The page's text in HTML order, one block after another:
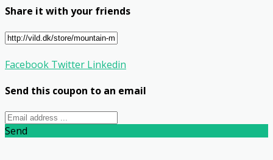
Share it with your friends
Facebook Twitter Linkedin
Send this coupon to an email
Send